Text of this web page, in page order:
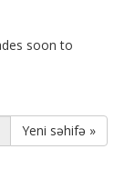
soon to
Yeni səhifə »